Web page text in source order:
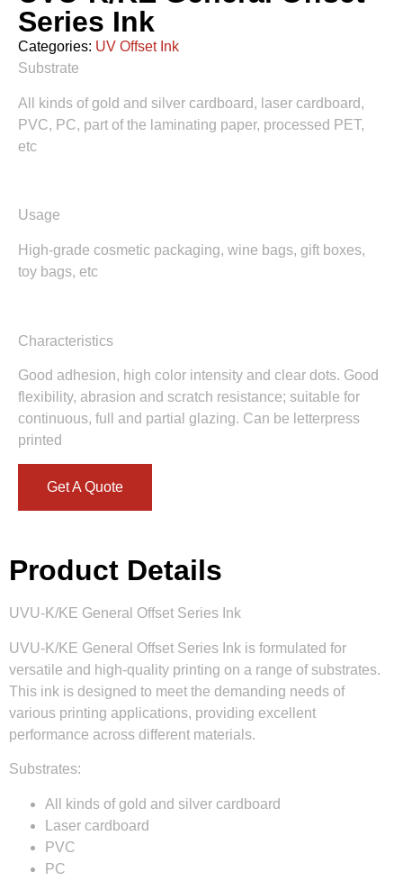
Series Ink
Categories: UV Offset Ink
Substrate
All kinds of gold and silver cardboard, laser cardboard,
PVC, PC, part of the laminating paper, processed PET,
etc
Usage
High-grade cosmetic packaging, wine bags, gift boxes,
toy bags, etc
Characteristics
Good adhesion, high color intensity and clear dots. Good
flexibility, abrasion and scratch resistance; suitable for
continuous, full and partial glazing. Can be letterpress
printed
Get A Quote
Product Details
UVU-K/KE General Offset Series Ink
UVU-K/KE General Offset Series Ink is formulated for
versatile and high-quality printing on a range of substrates.
This ink is designed to meet the demanding needs of
various printing applications, providing excellent
performance across different materials.
Substrates:
All kinds of gold and silver cardboard
Laser cardboard
PVC
PC